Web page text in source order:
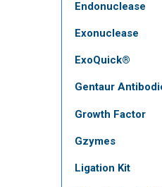
Endonuclease
Exonuclease
ExoQuick®
Gentaur
Growth Factor
Gzymes
Ligation Kit